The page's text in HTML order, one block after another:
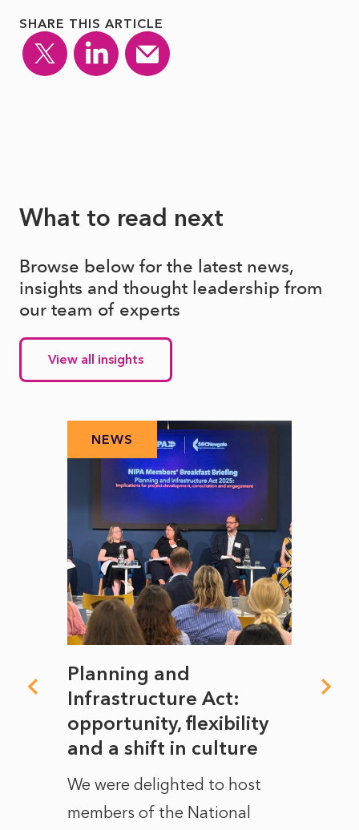
SHARE THIS ARTICLE
What to read next
Browse below for the latest news,
insights and thought leadership from
our team of experts
View all insights
NEWS
Planning and
Infrastructure Act:
opportunity, flexibility
and a shift in culture
We were delighted to host
members of the National